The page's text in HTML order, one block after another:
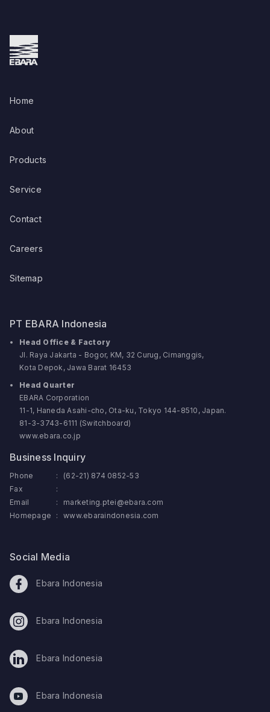
Home
About
Products
Service
Contact
Careers
Sitemap
PT EBARA Indonesia
Head Office & Factory
Jl. Raya Jakarta - Bogor, KM, 32 Curug, Cimanggis,
Kota Depok, Jawa Barat 16453
Head Quarter
EBARA Corporation
11-1, Haneda Asahi-cho, Ota-ku, Tokyo 144-8510, Japan.
81-3-3743-6111 (Switchboard)
www.ebara.co.jp
Business Inquiry
Phone :
(62-21) 874 0852-53
Fax
:
Email
:
marketing.ptei@ebara.com
Homepage
: www.ebaraindonesia.com
Social Media
Ebara Indonesia
Ebara Indonesia
Ebara Indonesia
Ebara Indonesia